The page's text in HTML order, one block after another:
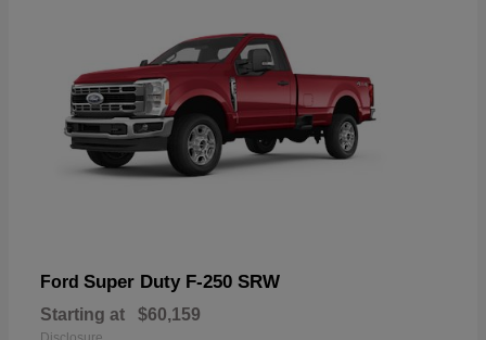
Ford Super Duty F-250 SRW
Starting at $60,159